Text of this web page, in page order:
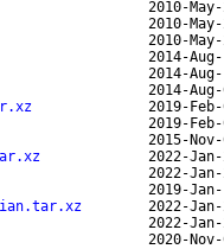
2010-
2010-
2010-
2014-
2014-
2014-
2019-
2019-
2015-
2022-
2022-
2019-
2022-
2022-
2020-